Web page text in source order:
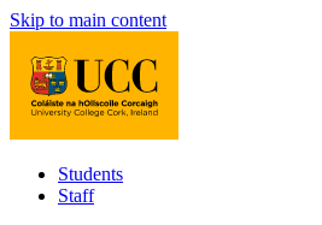
Skip to main content
Students
Staff